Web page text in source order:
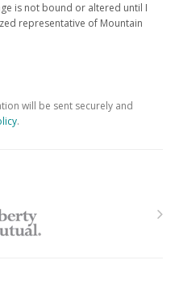
is not bound or altered until I
representative of Mountain
will be sent securely and
.